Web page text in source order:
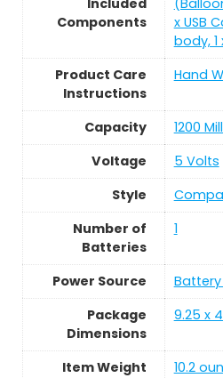
Included
Components
x USB
body, 1
Product Care
Instructions
Hand
Capacity
1200
Voltage
5 Volts
Style
Number of
Batteries
1
Power Source
Package
Dimensions
9.25 x
Item Weight
10.2